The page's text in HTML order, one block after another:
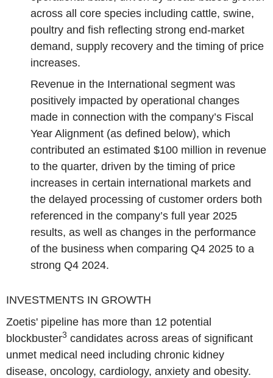
across all core species including cattle, swine,
poultry and fish reflecting strong end-market
demand, supply recovery and the timing of price
increases.
Revenue in the International segment was
positively impacted by operational changes
made in connection with the company’s Fiscal
Year Alignment (as defined below), which
contributed an estimated $100 million in revenue
to the quarter, driven by the timing of price
increases in certain international markets and
the delayed processing of customer orders both
referenced in the company’s full year 2025
results, as well as changes in the performance
of the business when comparing Q4 2025 to a
strong Q4 2024.
INVESTMENTS IN GROWTH
Zoetis' pipeline has more than 12 potential
blockbuster3 candidates across areas of significant
unmet medical need including chronic kidney
disease, oncology, cardiology, anxiety and obesity.